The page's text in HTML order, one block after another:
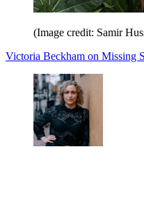
(Image credit: Samir
Victoria Beckham on Missing